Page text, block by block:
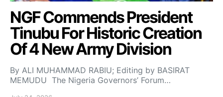
NGF Commends President
Tinubu For Historic Creation
Of 4 New Army Division
By ALI MUHAMMAD RABIU; Editing by BASIRAT
MEMUDU The Nigeria Governors’ Forum…